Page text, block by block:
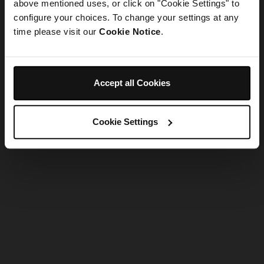
above mentioned uses, or click on "Cookie Settings" to
configure your choices. To change your settings at any
time please visit our Cookie Notice.
Accept all Cookies
Cookie Settings
Refresh